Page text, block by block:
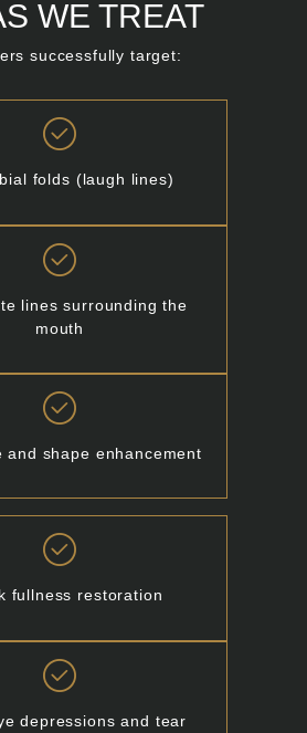
WE TREAT
successfully target:
folds (laugh lines)
lines surrounding the
mouth
and shape enhancement
fullness restoration
depressions and tear